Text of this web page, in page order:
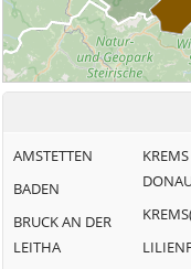
AMSTETTEN
BADEN
BRUCK AN DER
LEITHA